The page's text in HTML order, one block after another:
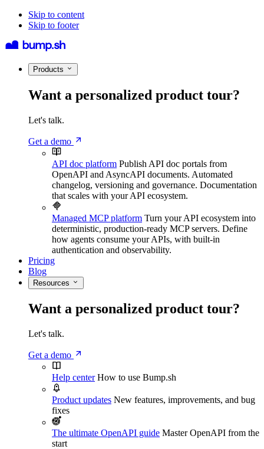
Skip to content
Skip to footer
Products
Want a personalized product tour?
Let's talk.
Get a demo
API doc platform Publish API doc portals from
OpenAPI and AsyncAPI documents. Automated
changelog, versioning and governance. Documentation
that scales with your API ecosystem.
Managed MCP platform Turn your API ecosystem into
deterministic, production-ready MCP servers. Define
how agents consume your APIs, with built-in
authentication and observability.
Pricing
Blog
Resources
Want a personalized product tour?
Let's talk.
Get a demo
Help center How to use Bump.sh
Product updates New features, improvements, and bug
fixes
The ultimate OpenAPI guide Master OpenAPI from the
start